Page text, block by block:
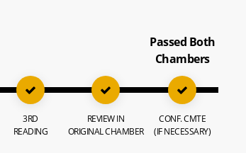
3RD
READING
REVIEW IN
ORIGINAL CHAMBER
Passed Both
Chambers
CONF. CMTE
(IF NECESSARY)